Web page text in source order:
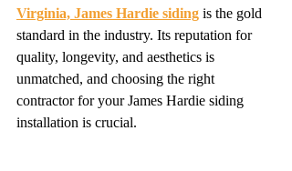
Virginia, James Hardie siding is the gold
standard in the industry. Its reputation for
quality, longevity, and aesthetics is
unmatched, and choosing the right
contractor for your James Hardie siding
installation is crucial.